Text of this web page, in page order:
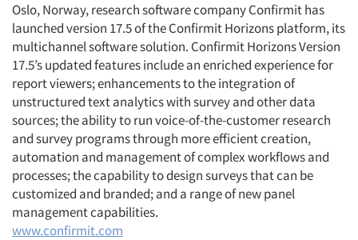
Oslo, Norway, research software company Confirmit has
launched version 17.5 of the Confirmit Horizons platform, its
multichannel software solution. Confirmit Horizons Version
17.5’s updated features include an enriched experience for
report viewers; enhancements to the integration of
unstructured text analytics with survey and other data
sources; the ability to run voice-of-the-customer research
and survey programs through more efficient creation,
automation and management of complex workflows and
processes; the capability to design surveys that can be
customized and branded; and a range of new panel
management capabilities.
www.confirmit.com